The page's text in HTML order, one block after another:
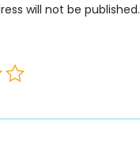
will not be published.